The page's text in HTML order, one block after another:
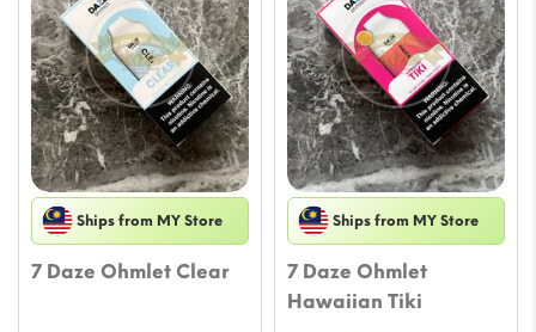
Ships from MY Store
7 Daze Ohmlet Clear
Ships from MY Store
7 Daze Ohmlet
Hawaiian Tiki